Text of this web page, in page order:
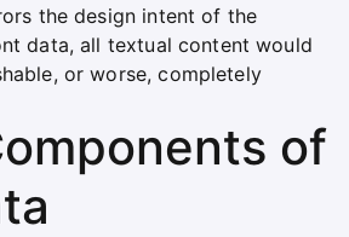
the design intent of the
data, all textual content would
or worse, completely
of